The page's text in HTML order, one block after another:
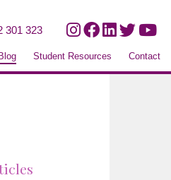
301 323
Blog Student Resources Contact